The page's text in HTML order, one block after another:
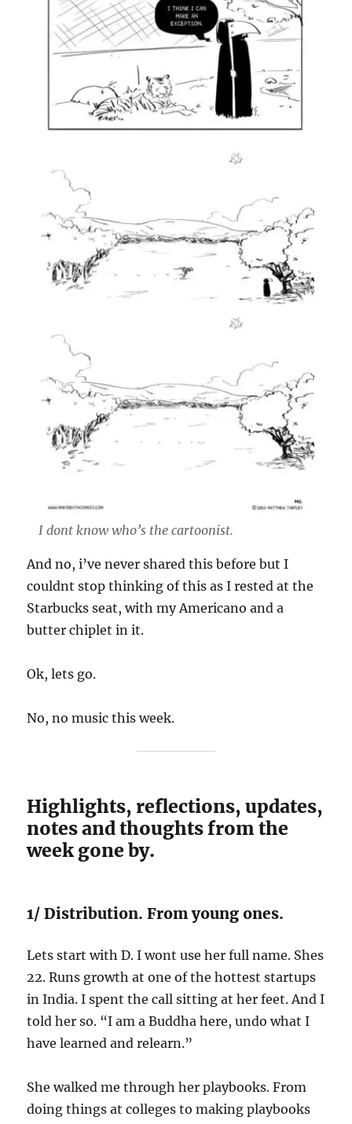
I dont know who’s the cartoonist.
And no, i’ve never shared this before but I
couldnt stop thinking of this as I rested at the
Starbucks seat, with my Americano and a
butter chiplet in it.
Ok, lets go.
No, no music this week.
Highlights, reflections, updates,
notes and thoughts from the
week gone by.
1/ Distribution. From young ones.
Lets start with D. I wont use her full name. Shes
22. Runs growth at one of the hottest startups
in India. I spent the call sitting at her feet. And I
told her so. “I am a Buddha here, undo what I
have learned and relearn.”
She walked me through her playbooks. From
doing things at colleges to making playbooks